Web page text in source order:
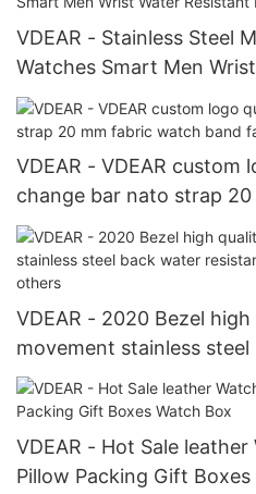
VDEAR - Stainless Steel
Watches Smart Men
Pocket Watches others
VDEAR - VDEAR custom
change bar nato strap
fabric belt strap Watch
VDEAR - 2020 Bezel
movement stainless
wrist watches from china
VDEAR - Hot Sale
Pillow Packing Gift